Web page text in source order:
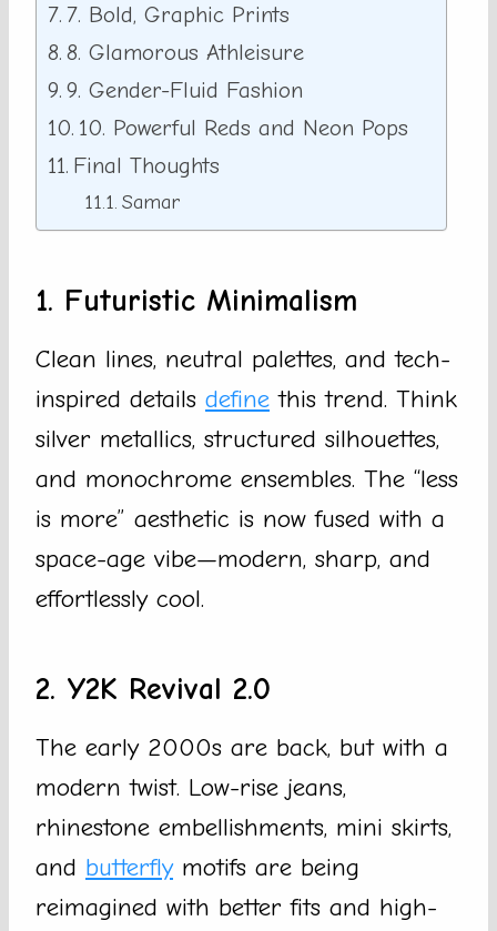
7. Bold, Graphic Prints
8. Glamorous Athleisure
9. Gender-Fluid Fashion
10. Powerful Reds and Neon Pops
Final Thoughts
Samar
1. Futuristic Minimalism
Clean lines, neutral palettes, and tech-
inspired details define this trend. Think
silver metallics, structured silhouettes,
and monochrome ensembles. The “less
is more” aesthetic is now fused with a
space-age vibe—modern, sharp, and
effortlessly cool.
2. Y2K Revival 2.0
The early 2000s are back, but with a
modern twist. Low-rise jeans,
rhinestone embellishments, mini skirts,
and butterflymotifs are being
reimagined with better fits and high-